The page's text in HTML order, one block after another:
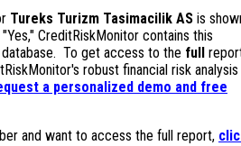
Tureks Turizm Tasimacilik AS is
CreditRiskMonitor contains this
To get access to the full
robust financial risk analysis
a personalized demo and free
and want to access the full report,